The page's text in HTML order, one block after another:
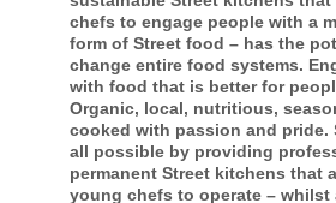
chefs to engage people with a
form of Street food – has the
change entire food systems.
with food that is better for
Organic, local, nutritious,
cooked with passion and pride.
all possible by providing
permanent Street kitchens that
young chefs to operate – whilst